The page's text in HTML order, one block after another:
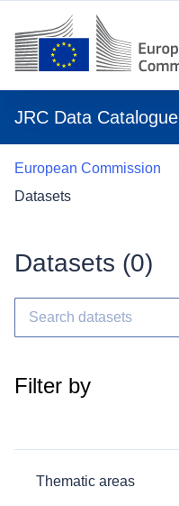
JRC Data Catalogue
European Commission
Datasets
Datasets (0)
Filter by
Thematic areas